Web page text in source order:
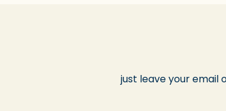
just leave your email